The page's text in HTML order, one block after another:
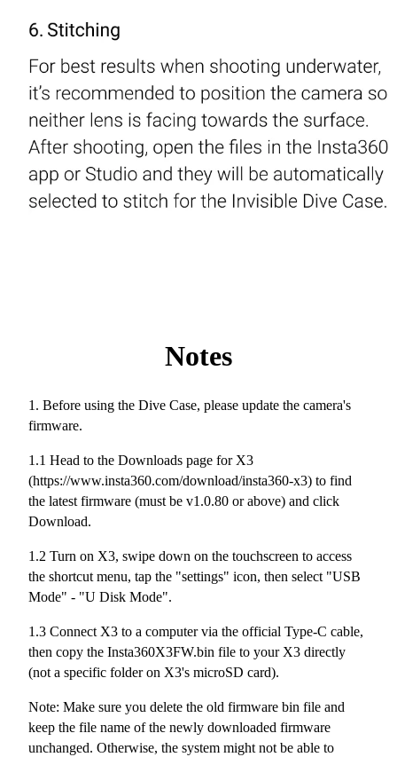
Notes
1. Before using the Dive Case, please update the camera's
firmware.
1.1 Head to the Downloads page for X3
(https://www.insta360.com/download/insta360-x3) to find
the latest firmware (must be v1.0.80 or above) and click
Download.
1.2 Turn on X3, swipe down on the touchscreen to access
the shortcut menu, tap the "settings" icon, then select "USB
Mode" - "U Disk Mode".
1.3 Connect X3 to a computer via the official Type-C cable,
then copy the Insta360X3FW.bin file to your X3 directly
(not a specific folder on X3's microSD card).
Note: Make sure you delete the old firmware bin file and
keep the file name of the newly downloaded firmware
unchanged. Otherwise, the system might not be able to